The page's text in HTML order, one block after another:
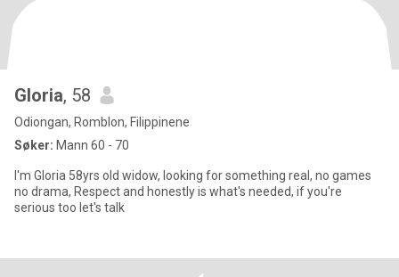
Gloria, 58
Odiongan, Romblon, Filippinene
Søker: Mann 60 - 70
I'm Gloria 58yrs old widow, looking for something real, no games
no drama, Respect and honestly is what's needed, if you're
serious too let's talk